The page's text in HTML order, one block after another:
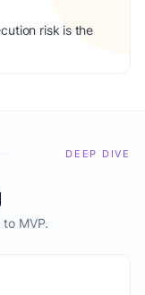
risk is the
DEEP DIVE
MVP.